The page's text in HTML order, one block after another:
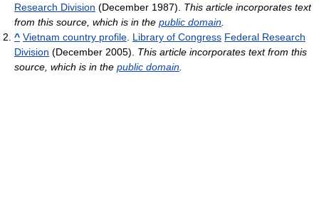
Research Division (December 1987). This article incorporates text
from this source, which is in the public domain
^ Vietnam country profile Library of Congress Federal Research
Division (December 2005). This article incorporates text from this
source, which is in the public domain